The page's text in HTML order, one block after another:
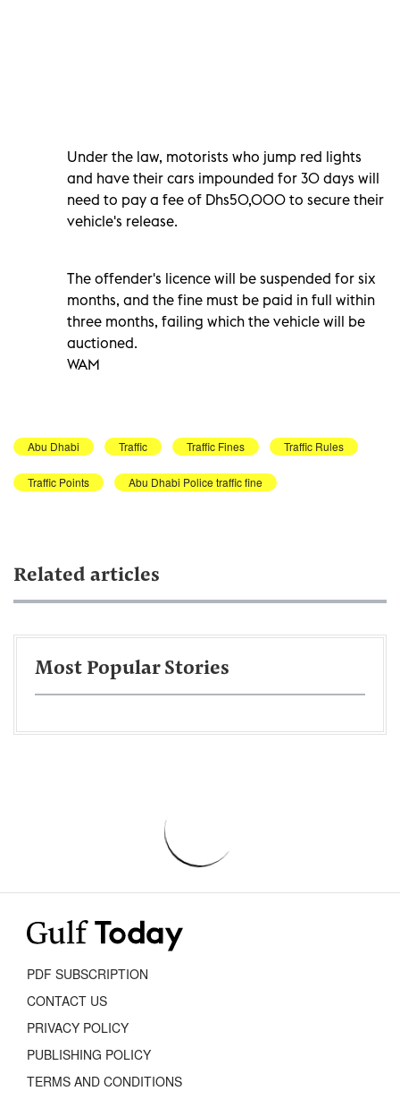
Under the law, motorists who jump red lights
and have their cars impounded for 30 days will
need to pay a fee of Dhs50,000 to secure their
vehicle's release.
The offender's licence will be suspended for six
months, and the fine must be paid in full within
three months, failing which the vehicle will be
auctioned.
WAM
Abu Dhabi Traffic Traffic Fines Traffic Rules
Traffic Points Abu Dhabi Police traffic fine
Related articles
Most Popular Stories
PDF SUBSCRIPTION
CONTACT US
PRIVACY POLICY
PUBLISHING POLICY
TERMS AND CONDITIONS